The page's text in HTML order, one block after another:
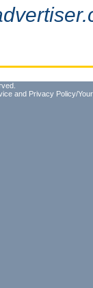
and Privacy Policy/